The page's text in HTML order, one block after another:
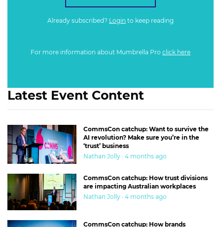
Already subscribed? Login to keep reading
For more information about Mumbrella Pro click here
Latest Event Content
CommsCon catchup: Want to survive the
AI revolution? Make sure you’re in the
‘trust’ business
Nathan Jolly · 4 months ago
CommsCon catchup: How trust divisions
are impacting Australian workplaces
Nathan Jolly · 4 months ago
CommsCon catchup: How brands